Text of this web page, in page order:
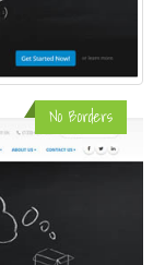
No Borders